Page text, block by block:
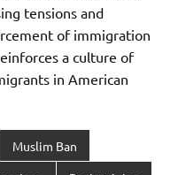
tensions and
of immigration
a culture of
in American
Muslim Ban